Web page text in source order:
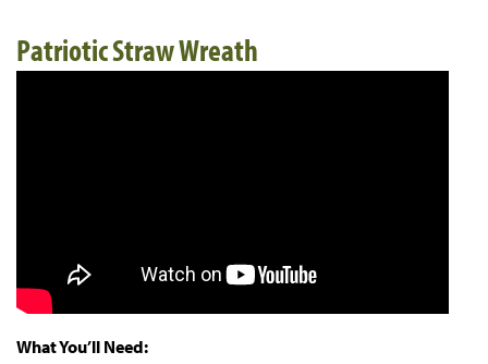
Patriotic Straw Wreath
What You’ll Need: